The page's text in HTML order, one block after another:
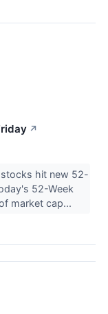
↗
stocks hit new 52-
52-Week
market cap...